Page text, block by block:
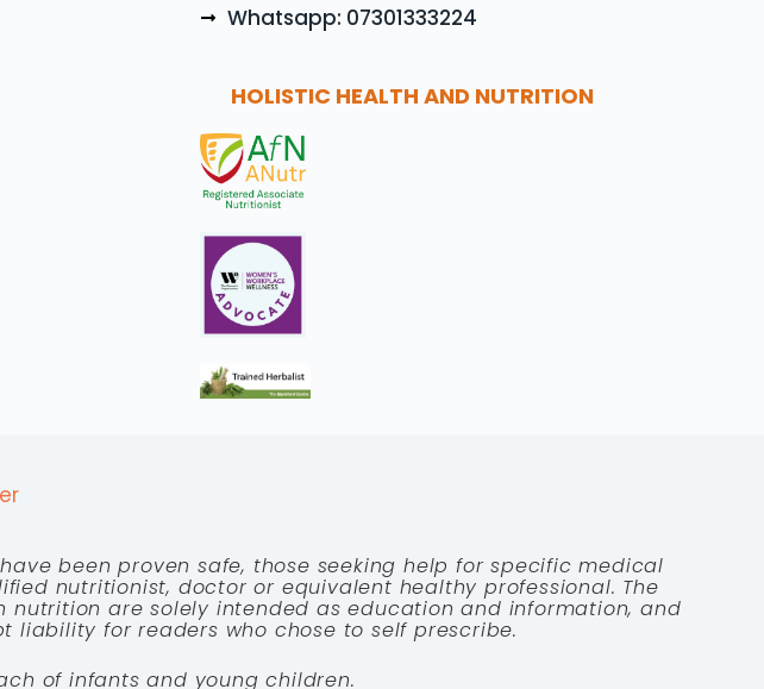
Whatsapp: 07301333224
HOLISTIC HEALTH AND NUTRITION
been proven safe, those seeking help for specific medical
nutritionist, doctor or equivalent healthy professional. The
are solely intended as education and information, and
liability for readers who chose to self prescribe.
of infants and young children.